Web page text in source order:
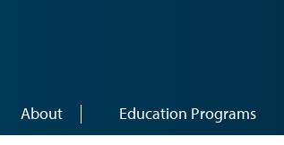
About Education Programs